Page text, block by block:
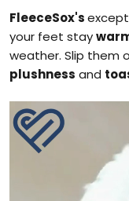
FleeceSox's
your feet stay
weather. Slip them
plushness and